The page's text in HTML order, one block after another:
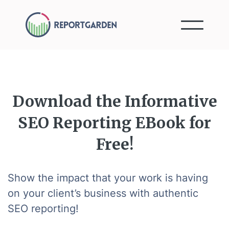
Download the Informative
SEO Reporting EBook for
Free!
Show the impact that your work is having
on your client’s business with authentic
SEO reporting!